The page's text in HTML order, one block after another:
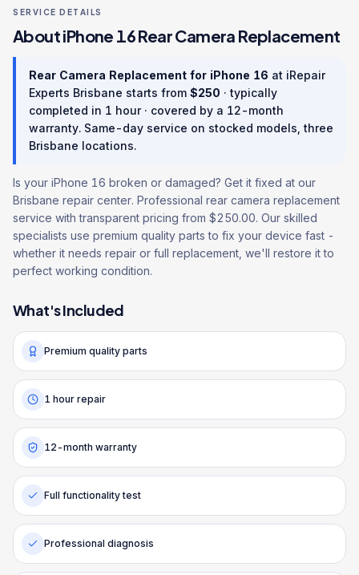
SERVICE DETAILS
AboutiPhone 16Rear Camera Replacement
Rear Camera Replacement for iPhone 16 at iRepair
Experts Brisbane starts from $250 · typically
completed in 1 hour· covered by a 12-month
warranty. Same-day service on stocked models, three
Brisbane locations.
Is your iPhone 16 broken or damaged? Get it fixed at our
Brisbane repair center. Professional rear camera replacement
service with transparent pricing from $250.00. Our skilled
specialists use premium quality parts to fix your device fast -
whether it needs repair or full replacement, we'll restore it to
perfect working condition.
What's Included
Premium quality parts
1 hour repair
12-month warranty
Full functionality test
Professional diagnosis